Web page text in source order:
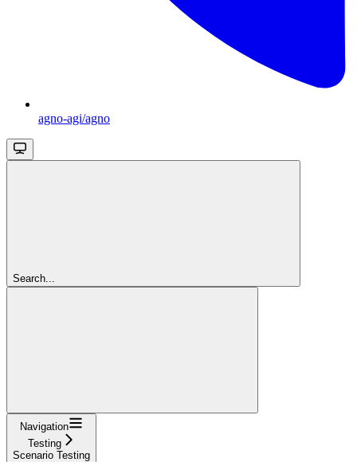
agno-agi/agno
Search...
Navigation
Testing
Scenario Testing